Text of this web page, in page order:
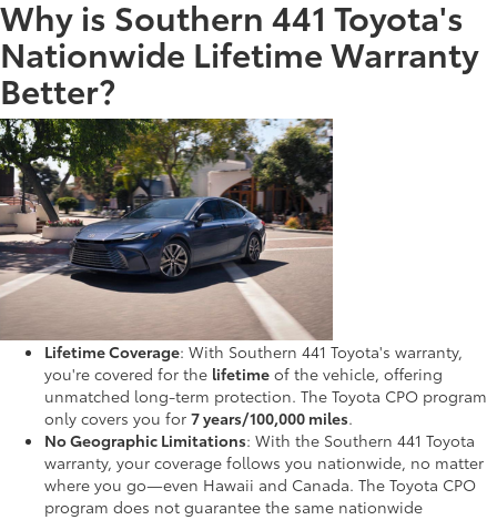
Why is Southern 441 Toyota's
Nationwide Lifetime Warranty
Better?
Lifetime Coverage: With Southern 441 Toyota's warranty,
you're covered for the lifetime of the vehicle, offering
unmatched long-term protection. The Toyota CPO program
only covers you for 7 years/100,000 miles.
No Geographic Limitations: With the Southern 441 Toyota
warranty, your coverage follows you nationwide, no matter
where you go—even Hawaii and Canada. The Toyota CPO
program does not guarantee the same nationwide